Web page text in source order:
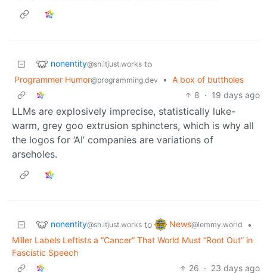
nonentity@sh.itjust.works to
Programmer Humor@programming.dev • A box of buttholes
8 · 19 days ago
LLMs are explosively imprecise, statistically luke-
warm, grey goo extrusion sphincters, which is why all
the logos for ‘AI’ companies are variations of
arseholes.
nonentity@sh.itjust.works to News@lemmy.world
•
Miller Labels Leftists a “Cancer” That World Must “Root Out” in
Fascistic Speech
26 · 23 days ago